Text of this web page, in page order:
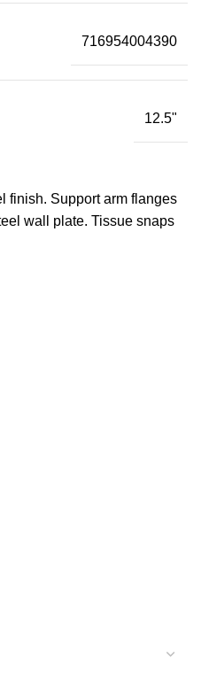
716954004390
12.5"
finish. Support arm flanges
wall plate. Tissue snaps